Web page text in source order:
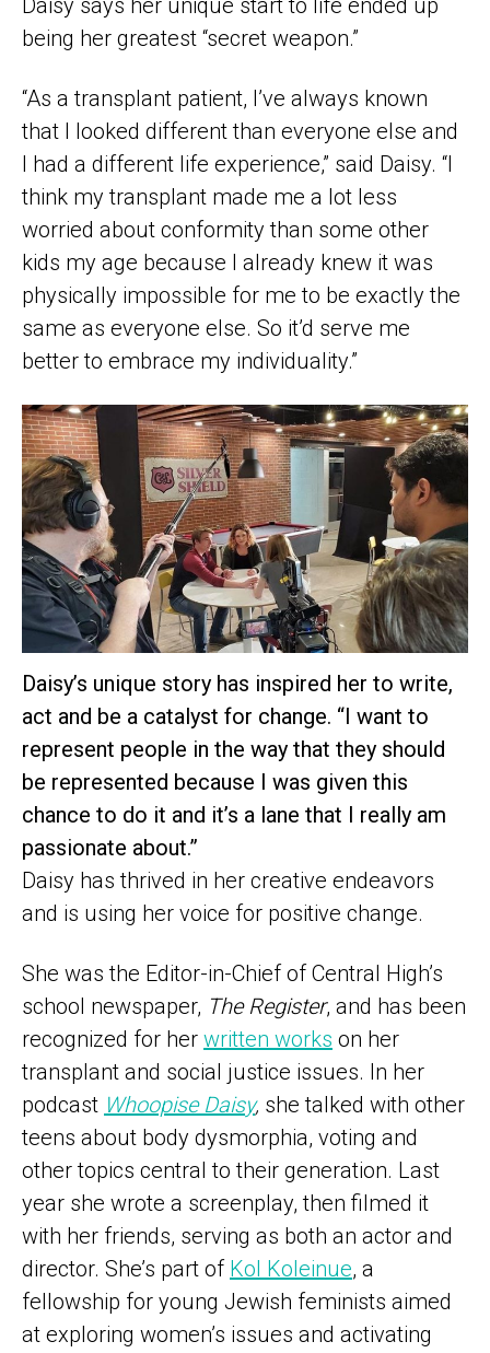
Daisy says her unique start to life ended up
being her greatest “secret weapon.”
“As a transplant patient, I’ve always known
that I looked different than everyone else and
I had a different life experience,” said Daisy. “I
think my transplant made me a lot less
worried about conformity than some other
kids my age because I already knew it was
physically impossible for me to be exactly the
same as everyone else. So it’d serve me
better to embrace my individuality.”
Daisy’s unique story has inspired her to write,
act and be a catalyst for change. “I want to
represent people in the way that they should
be represented because I was given this
chance to do it and it’s a lane that I really am
passionate about.”
Daisy has thrived in her creative endeavors
and is using her voice for positive change.
She was the Editor-in-Chief of Central High’s
school newspaper, The Register, and has been
recognized for her written works on her
transplant and social justice issues. In her
podcast Whoopise Daisy, she talked with other
teens about body dysmorphia, voting and
other topics central to their generation. Last
year she wrote a screenplay, then filmed it
with her friends, serving as both an actor and
director. She’s part of Kol Koleinue, a
fellowship for young Jewish feminists aimed
at exploring women’s issues and activating